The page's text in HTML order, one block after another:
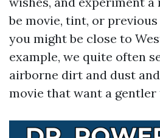
be movie, tint, or
you might be close to
example, we quite often
airborne dirt and dust
movie that want a gentler